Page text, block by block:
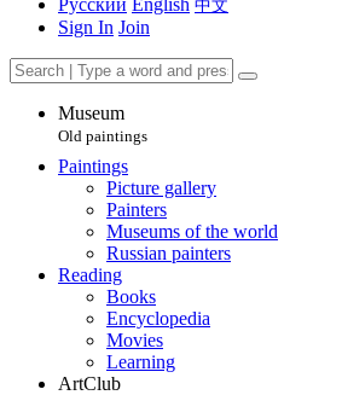
Русский English 中文
Sign In Join
Museum
Old paintings
Paintings
Picture gallery
Painters
Museums of the world
Russian painters
Reading
Books
Encyclopedia
Movies
Learning
ArtClub